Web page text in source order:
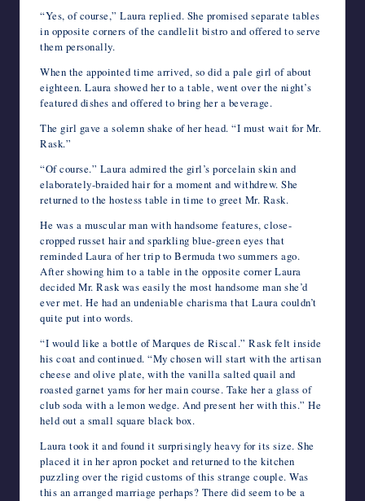
“Yes, of course,” Laura replied. She promised separate tables
in opposite corners of the candlelit bistro and offered to serve
them personally.
When the appointed time arrived, so did a pale girl of about
eighteen. Laura showed her to a table, went over the night’s
featured dishes and offered to bring her a beverage.
The girl gave a solemn shake of her head. “I must wait for Mr.
Rask.”
“Of course.” Laura admired the girl’s porcelain skin and
elaborately-braided hair for a moment and withdrew. She
returned to the hostess table in time to greet Mr. Rask.
He was a muscular man with handsome features, close-
cropped russet hair and sparkling blue-green eyes that
reminded Laura of her trip to Bermuda two summers ago.
After showing him to a table in the opposite corner Laura
decided Mr. Rask was easily the most handsome man she’d
ever met. He had an undeniable charisma that Laura couldn’t
quite put into words.
“I would like a bottle of Marques de Riscal.” Rask felt inside
his coat and continued. “My chosen will start with the artisan
cheese and olive plate, with the vanilla salted quail and
roasted garnet yams for her main course. Take her a glass of
club soda with a lemon wedge. And present her with this.” He
held out a small square black box.
Laura took it and found it surprisingly heavy for its size. She
placed it in her apron pocket and returned to the kitchen
puzzling over the rigid customs of this strange couple. Was
this an arranged marriage perhaps? There did seem to be a